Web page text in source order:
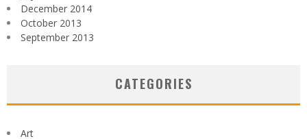
December 2014
October 2013
September 2013
CATEGORIES
Art